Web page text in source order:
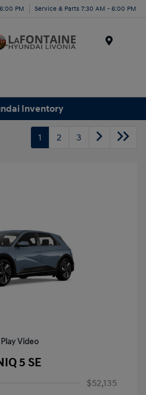
PM Service & Parts 7:30 AM - 6:00 PM
Inventory
1 2 3
Play Video
5 SE
$52,135